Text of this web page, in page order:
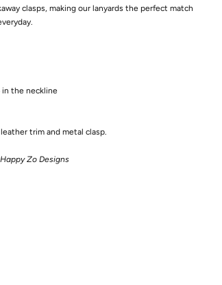
clasps, making our lanyards the perfect match
in the neckline
trim and metal clasp.
Zo Designs